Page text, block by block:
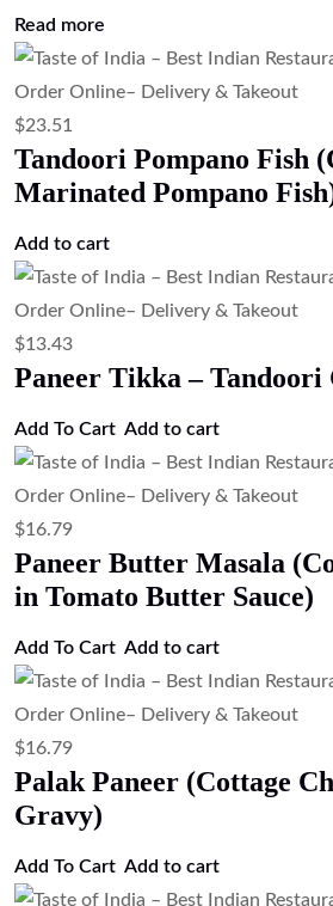
Read more
$23.51
Tandoori Pompano Fish
Marinated Pompano
Add to cart
$13.43
Paneer Tikka – Tandoori
Add To Cart Add to cart
$16.79
Paneer Butter Masala
in Tomato Butter Sauce)
Add To Cart Add to cart
$16.79
Palak Paneer (Cottage
Gravy)
Add To Cart Add to cart